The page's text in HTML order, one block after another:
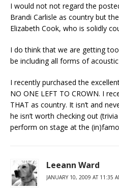
I would not not regard the
Brandi Carlisle as country but
Elizabeth Cook, who is solidly
I do think that we are getting
be including all forms of acoustic
I recently purchased the
NO ONE LEFT TO CROWN. I
THAT as country. It isn’t and
he isn’t worth checking out
perform on stage at the
Leeann Ward
JANUARY 10, 2009 AT 11:35